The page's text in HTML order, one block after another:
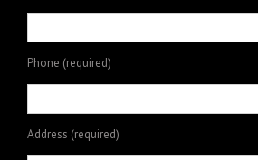
Phone (required)
Address (required)